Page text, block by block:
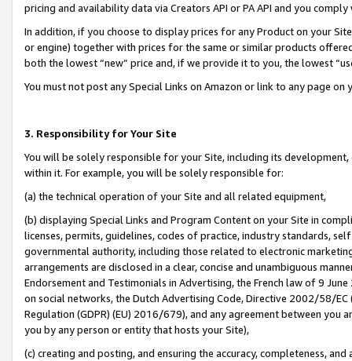
pricing and availability data via Creators API or PA API and you
In addition, if you choose to display prices for any Product on your
or engine) together with prices for the same or similar products
both the lowest “new” price and, if we provide it to you, the lowest
You must not post any Special Links on Amazon or link to any page
3. Responsibility for Your Site
You will be solely responsible for your Site, including its
within it. For example, you will be solely responsible for:
(a) the technical operation of your Site and all related equipment,
(b) displaying Special Links and Program Content on your Site in
licenses, permits, guidelines, codes of practice, industry standards,
governmental authority, including those related to electronic
arrangements are disclosed in a clear, concise and unambiguous
Endorsement and Testimonials in Advertising, the French law of 9
on social networks, the Dutch Advertising Code, Directive 2002/58/
Regulation (GDPR) (EU) 2016/679), and any agreement between
you by any person or entity that hosts your Site),
(c) creating and posting, and ensuring the accuracy, completeness,